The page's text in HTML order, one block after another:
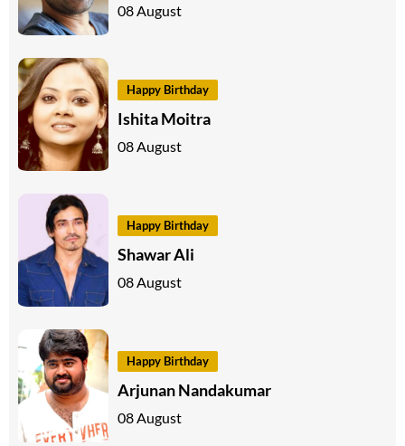
08 August
Happy Birthday
Ishita Moitra
08 August
Happy Birthday
Shawar Ali
08 August
Happy Birthday
Arjunan Nandakumar
08 August